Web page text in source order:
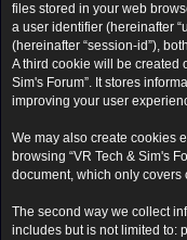
files stored in your web
a user identifier (hereinafter
(hereinafter “session-id”),
A third cookie will be created
Sim's Forum”. It stores
improving your user
We may also create cookies
browsing “VR Tech & Sim's
document, which only covers
The second way we collect
includes but is not limited to: